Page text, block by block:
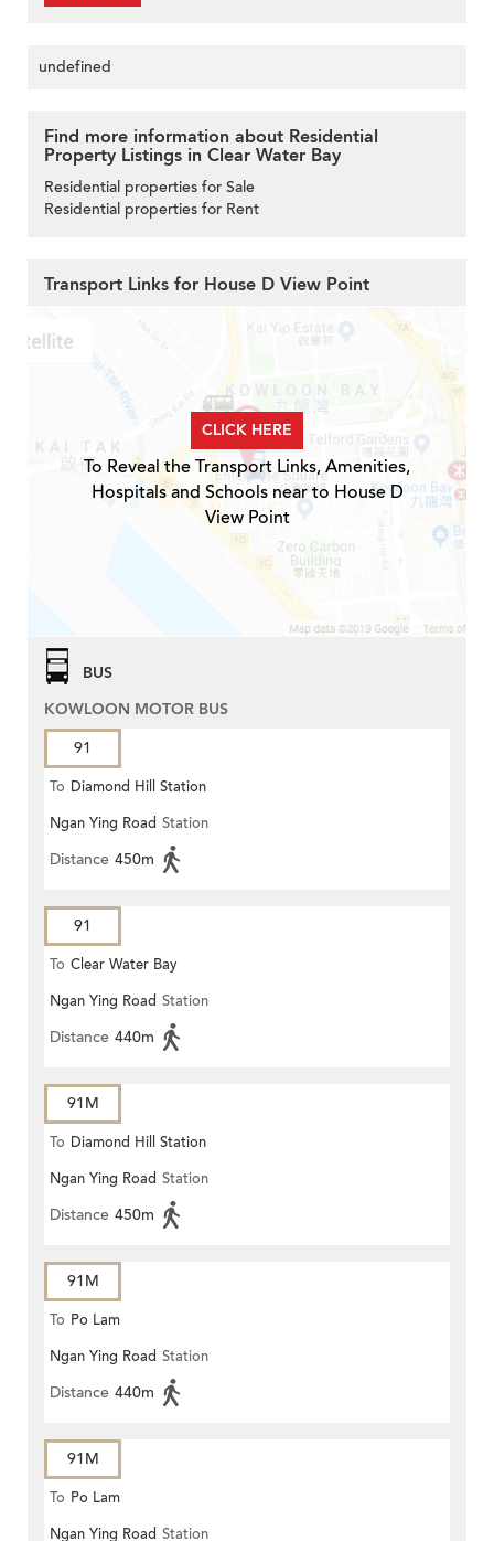
undefined
Find more information about Residential
Property Listings in Clear Water Bay
Residential properties for Sale
Residential properties for Rent
Transport Links for House D View Point
CLICK HERE
To Reveal the Transport Links, Amenities,
Hospitals and Schools near to House D
View Point
BUS
KOWLOON MOTOR BUS
91
To Diamond Hill Station
Ngan Ying Road Station
Distance 450m
91
To Clear Water Bay
Ngan Ying Road Station
Distance 440m
91M
To Diamond Hill Station
Ngan Ying Road Station
Distance 450m
91M
To Po Lam
Ngan Ying Road Station
Distance 440m
91M
To Po Lam
Ngan Ying Road Station